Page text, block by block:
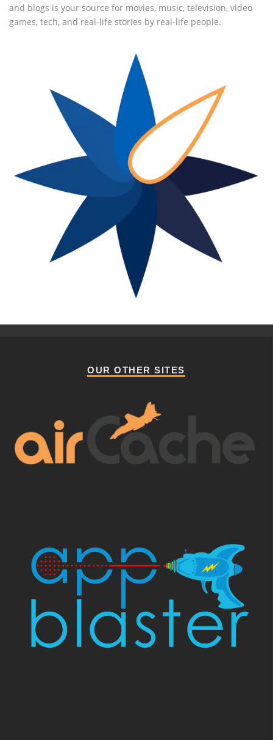
and blogs is your source for movies, music, television, video
games, tech, and real-life stories by real-life people.
OUR OTHER SITES